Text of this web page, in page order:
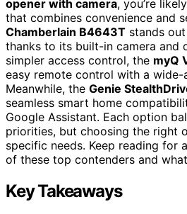
opener with camera, you’re
that combines convenience and
Chamberlain B4643T stands
thanks to its built-in camera and
simpler access control, the myQ
easy remote control with a wide-
Meanwhile, the Genie
seamless smart home
Google Assistant. Each option
priorities, but choosing the right
specific needs. Keep reading for
of these top contenders and
Key Takeaways